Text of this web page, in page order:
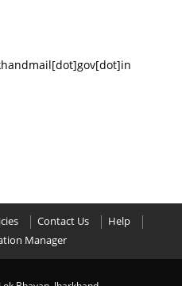
Contact Us
Help
Manager